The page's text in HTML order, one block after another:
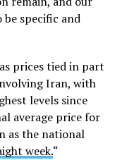
specific and
prices tied in part
Iran, with
levels since
average price for
as the national
week.“